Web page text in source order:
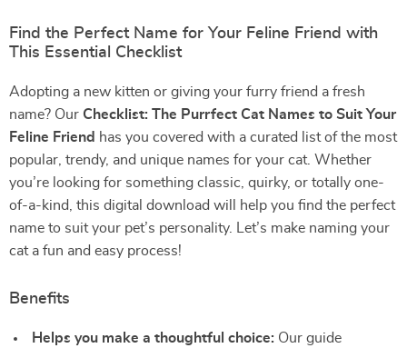
Find the Perfect Name for Your Feline Friend with
This Essential Checklist
Adopting a new kitten or giving your furry friend a fresh
name? Our Checklist: The Purrfect Cat Names to Suit Your
Feline Friend has you covered with a curated list of the most
popular, trendy, and unique names for your cat. Whether
you’re looking for something classic, quirky, or totally one-
of-a-kind, this digital download will help you find the perfect
name to suit your pet’s personality. Let’s make naming your
cat a fun and easy process!
Benefits
Helps you make a thoughtful choice: Our guide